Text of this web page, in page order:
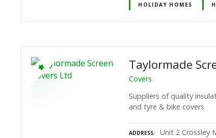
HOLIDAY HOMES
Taylormade
Covers
Suppliers of quality
and tyre & bike covers
ADDRESS Unit 2 Crossley